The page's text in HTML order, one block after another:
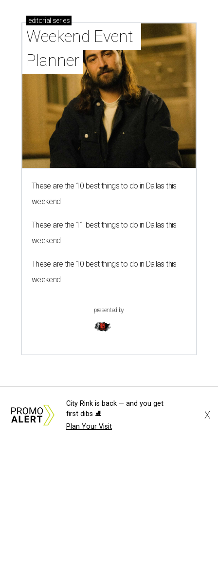
editorial series
Weekend Event
Planner
These are the 10 best things to do in Dallas this
weekend
These are the 11 best things to do in Dallas this
weekend
These are the 10 best things to do in Dallas this
weekend
presented by
City Rink is back — and you get
first dibs ⛸️
Plan Your Visit
X